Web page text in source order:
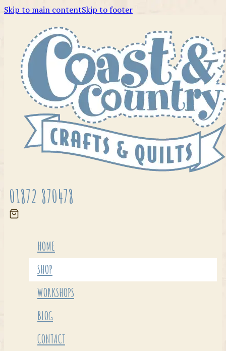
Skip to main contentSkip to footer
01872 870478
HOME
SHOP
WORKSHOPS
BLOG
CONTACT